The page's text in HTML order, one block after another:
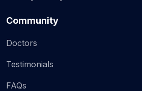
Community
Doctors
Testimonials
FAQs